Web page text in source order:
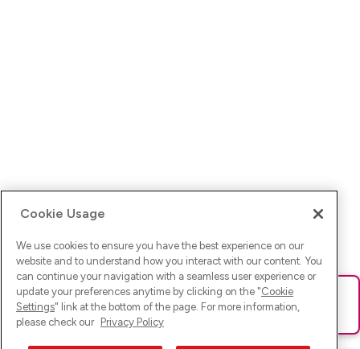
Ups! Da ist was schief gelaufen. Bitte lade die Seite neu oder
versuche es erneut.
Cookie Usage
We use cookies to ensure you have the best experience on our
website and to understand how you interact with our content. You
can continue your navigation with a seamless user experience or
update your preferences anytime by clicking on the "Cookie
Settings" link at the bottom of the page. For more information,
please check our Privacy Policy